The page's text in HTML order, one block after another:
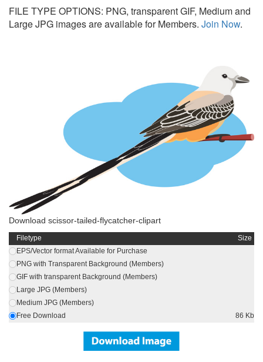
FILE TYPE OPTIONS: PNG, transparent GIF, Medium and
Large JPG images are available for Members. Join Now.
Download scissor-tailed-flycatcher-clipart
Filetype
Size
EPS/Vector format Available for Purchase
PNG with Transparent Background (Members)
GIF with transparent Background (Members)
Large JPG (Members)
Medium JPG (Members)
Free Download
86 Kb